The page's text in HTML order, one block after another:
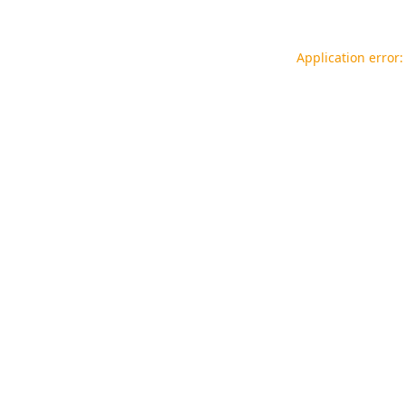
Application